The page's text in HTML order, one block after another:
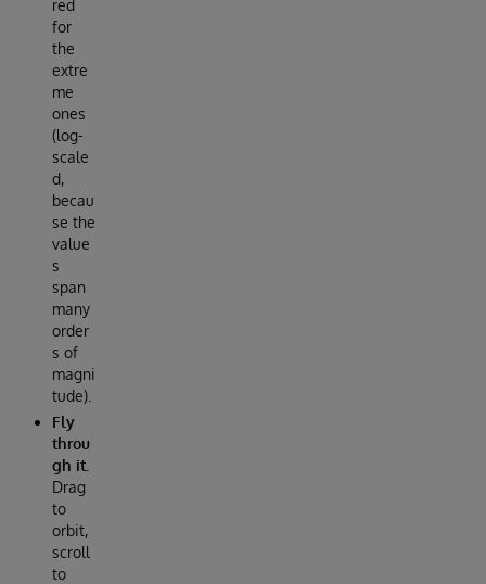
red
for
the
extre
me
ones
(log-
scale
d,
becau
se the
value
s
span
many
order
s of
magni
tude).
Fly
throu
gh it.
Drag
to
orbit,
scroll
to